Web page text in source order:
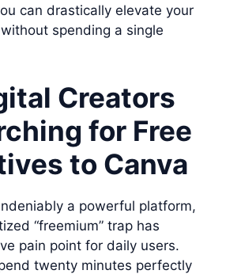
can drastically elevate your
spending a single
Creators
for Free
to Canva
a powerful platform,
“freemium” trap has
pain point for daily users.
twenty minutes perfectly